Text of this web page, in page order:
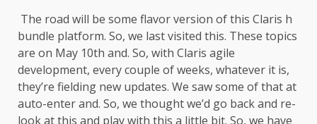
The road will be some flavor version of this Claris h
bundle platform. So, we last visited this. These topics
are on May 10th and. So, with Claris agile
development, every couple of weeks, whatever it is,
they’re fielding new updates. We saw some of that at
auto-enter and. So, we thought we’d go back and re-
look at this and play with this a little bit. So, we have